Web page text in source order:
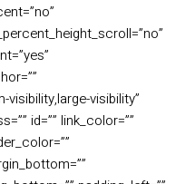
visibility,large-visibility”
id=”” link_color=””